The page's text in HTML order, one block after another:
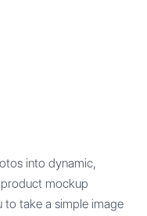
into dynamic,
mockup
to take a simple image